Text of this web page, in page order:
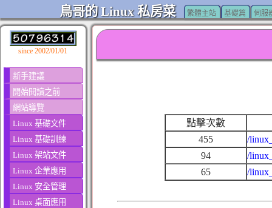
鳥哥的 Linux 私房菜 繁體主站 基礎篇 伺服
since 2002/01/01
新手建議
開始閱讀之前
網站導覽
Linux 基礎文件
Linux 基礎訓練
Linux 架站文件
Linux 企業應用
Linux 安全管理
Linux 桌面應用
點擊次數
455
/
94
/
65
/